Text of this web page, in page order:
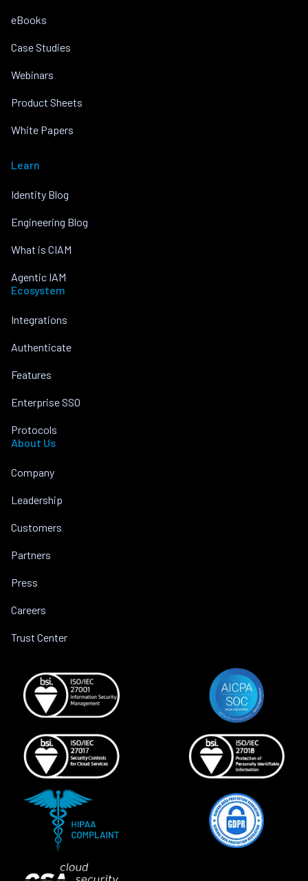
eBooks
Case Studies
Webinars
Product Sheets
White Papers
Learn
Identity Blog
Engineering Blog
What is CIAM
Agentic IAM
Ecosystem
Integrations
Authenticate
Features
Enterprise SSO
Protocols
About Us
Company
Leadership
Customers
Partners
Press
Careers
Trust Center